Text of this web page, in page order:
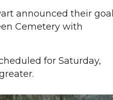
announced their goal
Cemetery with
for Saturday,